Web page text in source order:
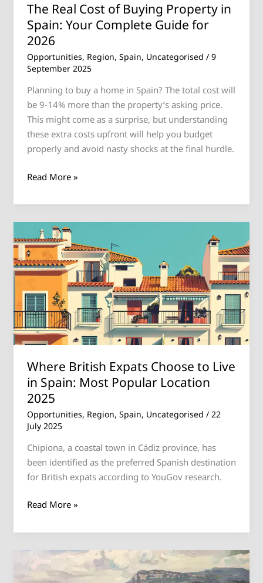
The Real Cost of Buying Property in
Spain: Your Complete Guide for
2026
Opportunities, Region, Spain, Uncategorised / 9
September 2025
Planning to buy a home in Spain? The total cost will
be 9-14% more than the property’s asking price.
This might come as a surprise, but understanding
these extra costs upfront will help you budget
properly and avoid nasty shocks at the final hurdle.
Guide
for
2026
Read More »
Where British Expats Choose to Live
in Spain: Most Popular Location
2025
Opportunities, Region, Spain, Uncategorised / 22
July 2025
Chipiona, a coastal town in Cádiz province, has
been identified as the preferred Spanish destination
for British expats according to YouGov research.
Where
British
Expats
Choose
to
Live
in
Spain:
Most
Popular
Location
2025
Read More »
Rental
Crisis: